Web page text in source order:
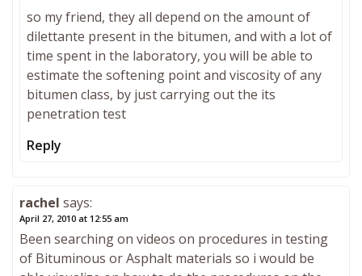
so my friend, they all depend on the amount of
dilettante present in the bitumen, and with a lot of
time spent in the laboratory, you will be able to
estimate the softening point and viscosity of any
bitumen class, by just carrying out the its
penetration test
Reply
rachel says:
April 27, 2010 at 12:55 am
Been searching on videos on procedures in testing
of Bituminous or Asphalt materials so i would be